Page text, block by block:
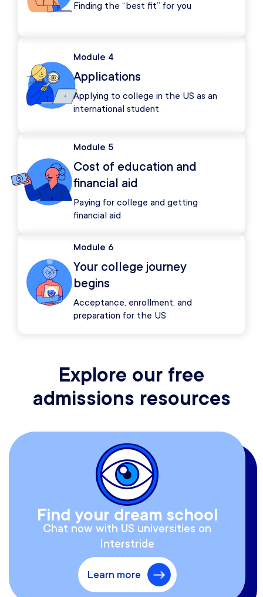
Finding the “best fit” for you
Module 4
Applications
Applying to college in the US as an
international student
Module 5
Cost of education and
financial aid
Paying for college and getting
financial aid
Module 6
Your college journey
begins
Acceptance, enrollment, and
preparation for the US
Explore our free
admissions resources
Find your dream school
Chat now with US universities on
Interstride
Learn more